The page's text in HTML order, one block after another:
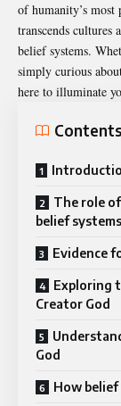
of humanity’s most
transcends cultures
belief systems.
simply curious
here to illuminate
Contents
The role
belief systems
Evidence
Exploring
Creator God
God
How belief